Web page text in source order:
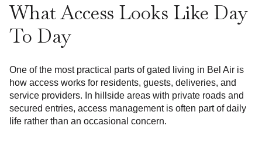
What Access Looks Like Day
To Day
One of the most practical parts of gated living in Bel Air is
how access works for residents, guests, deliveries, and
service providers. In hillside areas with private roads and
secured entries, access management is often part of daily
life rather than an occasional concern.